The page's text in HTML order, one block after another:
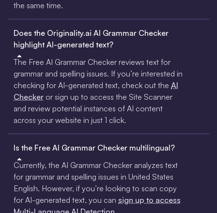
the same time.
Does the Originality.ai AI Grammar Checker
highlight AI-generated text?
The Free AI Grammar Checker reviews text for
grammar and spelling issues. If you’re interested in
checking for AI-generated text, check out the AI
Checker or sign up to access the Site Scanner
and review potential instances of AI content
across your website in just 1 click.
Is the Free AI Grammar Checker multilingual?
Currently, the AI Grammar Checker analyzes text
for grammar and spelling issues in United States
English. However, if you’re looking to scan copy
for AI-generated text, you can sign up to access